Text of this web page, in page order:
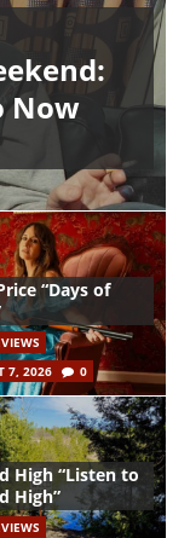
Now
“Days of
7, 2026
0
High “Listen to
High”